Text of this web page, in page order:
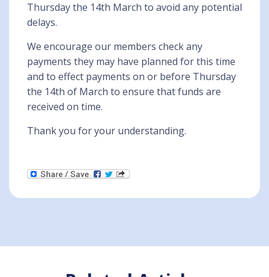
Thursday the 14th March to avoid any potential
delays.
We encourage our members check any
payments they may have planned for this time
and to effect payments on or before Thursday
the 14th of March to ensure that funds are
received on time.
Thank you for your understanding.